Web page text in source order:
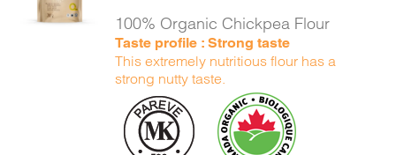
DETAILS
100% Organic Chickpea Flour
Taste profile : Strong taste
This extremely nutritious flour has a
strong nutty taste.